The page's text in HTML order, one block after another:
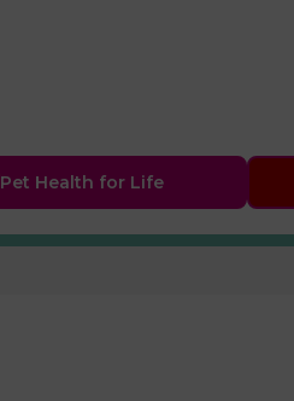
Pet Health for Life